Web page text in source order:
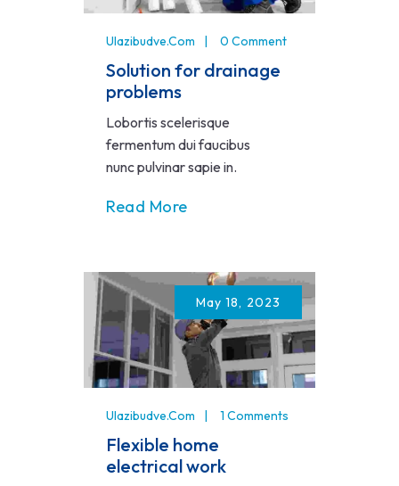
Ulazibudve.com 0 Comment
Solution for drainage
problems
Lobortis scelerisque
fermentum dui faucibus
nunc pulvinar sapie in.
Read More
May 18, 2023
Ulazibudve.com 1 Comments
Flexible home
electrical work